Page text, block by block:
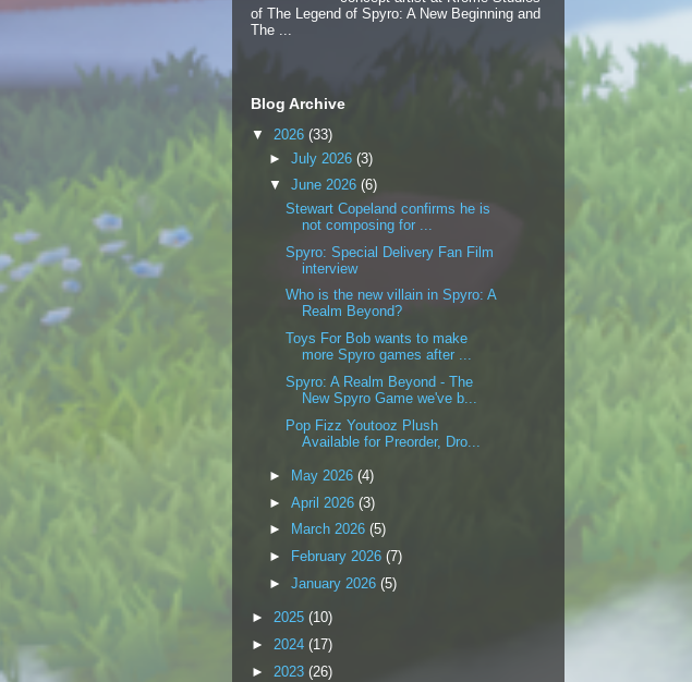
of The Legend of Spyro: A New Beginning and
The ...
Blog Archive
▼ 2026 (33)
► July 2026 (3)
▼ June 2026 (6)
Stewart Copeland confirms he is
not composing for ...
Spyro: Special Delivery Fan Film
interview
Who is the new villain in Spyro: A
Realm Beyond?
Toys For Bob wants to make
more Spyro games after ...
Spyro: A Realm Beyond - The
New Spyro Game we've b...
Pop Fizz Youtooz Plush
Available for Preorder, Dro...
► May 2026 (4)
► April 2026 (3)
►
March 2026 (5)
►
February 2026 (7)
► January 2026 (5)
► 2025 (10)
► 2024 (17)
► 2023 (26)